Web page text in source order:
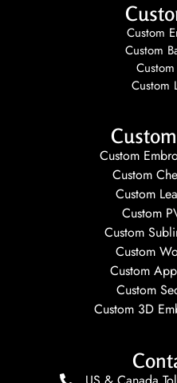
Custom
Custom
Custom
Custom
Custom
Custom
Custom
Custom
Custom
Custom
Custom
Custom 3D